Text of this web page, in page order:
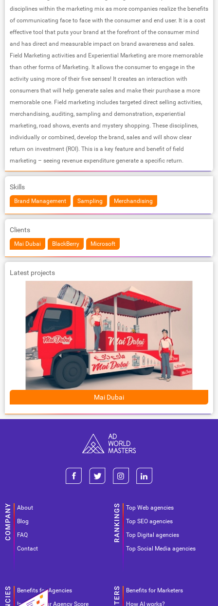
disciplines within the marketing mix as more companies realize the benefits
of communicating face to face with the consumer and end user. It is a cost
effective tool that puts your brand at the forefront of the consumer mind
and has direct and measurable impact on brand awareness and sales.
Field Marketing activities and Experiential Marketing are more memorable
than other forms of Marketing. It allows the consumer to engage in the
activity using more of their five senses! It creates an interaction with
consumers that will help generate sales and make their purchase a more
memorable one. Field marketing includes targeted direct selling activities,
merchandising, auditing, sampling and demonstration, experiential
marketing, road shows, events and mystery shopping. These disciplines,
individually or combined, develop the brand, sales and will show clear
return on investment (ROI). This is a key feature and benefit of field
marketing – seeing revenue expenditure generate a specific return.
Skills
Brand Management Sampling Merchandising
Clients
Mai Dubai BlackBerry Microsoft
Latest projects
Mai Dubai
About
Blog
FAQ
Contact
Top Web agencies
Top SEO agencies
Top Digital agencies
Top Social Media agencies
Benefits for Agencies
Improve your Agency Score
Benefits for Marketers
How AI works?